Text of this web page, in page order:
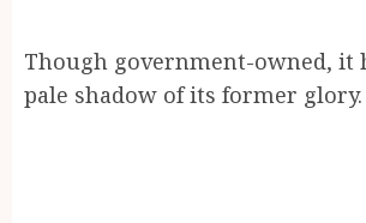
Though government-owned, it
pale shadow of its former glory.